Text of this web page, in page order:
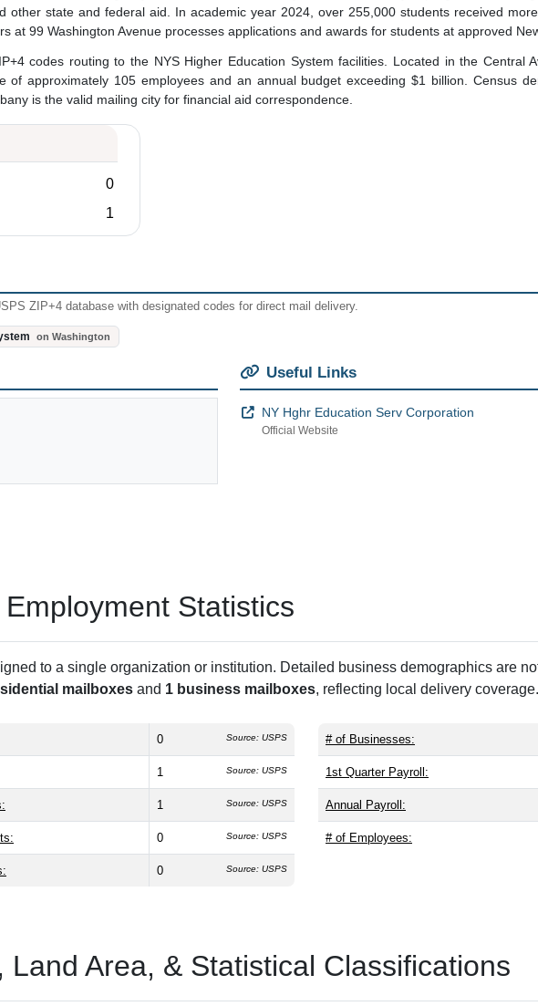
other state and federal aid. In academic year 2024, over 255,000 students received
at 99 Washington Avenue processes applications and awards for students at approved
codes routing to the NYS Higher Education System facilities. Located in the Central
of approximately 105 employees and an annual budget exceeding $1 billion. Census
is the valid mailing city for financial aid correspondence.
0
1
ZIP+4 database with designated codes for direct mail delivery.
on Washington
Useful Links
NY Hghr Education Serv Corporation
Official Website
Statistics
to a single organization or institution. Detailed business demographics are
mailboxes and 1 business mailboxes, reflecting local delivery coverage.
0 Source: USPS
1 Source: USPS
1 Source: USPS
0 Source: USPS
0 Source: USPS
# of Businesses:
1st Quarter Payroll:
Annual Payroll:
# of Employees:
Land Area, & Statistical Classifications